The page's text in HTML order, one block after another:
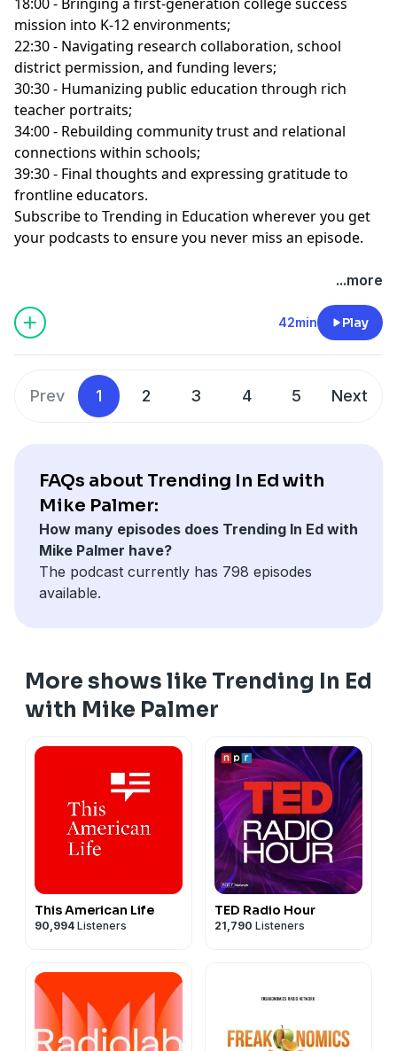
mission into K-12 environments;
22:30 - Navigating research collaboration, school
district permission, and funding levers;
30:30 - Humanizing public education through rich
teacher portraits;
34:00 - Rebuilding community trust and relational
connections within schools;
39:30 - Final thoughts and expressing gratitude to
frontline educators.
Subscribe to Trending in Education wherever you get
your podcasts to ensure you never miss an episode.
...more
42min Play
Prev 1 2 3 4 5 Next
FAQs about Trending In Ed with
Mike Palmer:
How many episodes does Trending In Ed with
Mike Palmer have?
The podcast currently has 798 episodes
available.
More shows like Trending In Ed
with Mike Palmer
This American Life
90,994 Listeners
TED Radio Hour
21,790 Listeners